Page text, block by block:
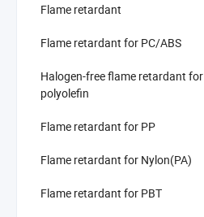
Flame retardant
Flame retardant for PC/ABS
Halogen-free flame retardant for
polyolefin
Flame retardant for PP
Flame retardant for Nylon(PA)
Flame retardant for PBT